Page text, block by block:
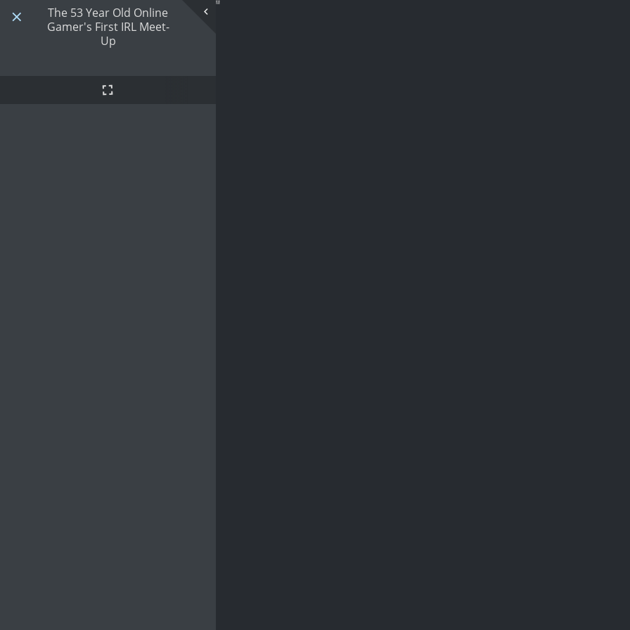
The 53 Year Old Online
Gamer's First IRL Meet-
Up